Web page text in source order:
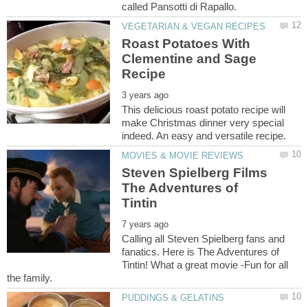
Roast Potatoes With
Clementine and Sage
This delicious roast potato recipe will
make Christmas dinner very special
Steven Spielberg Films
The Adventures of
Calling all Steven Spielberg fans and
fanatics. Here is The Adventures of
Tintin! What a great movie -Fun for all